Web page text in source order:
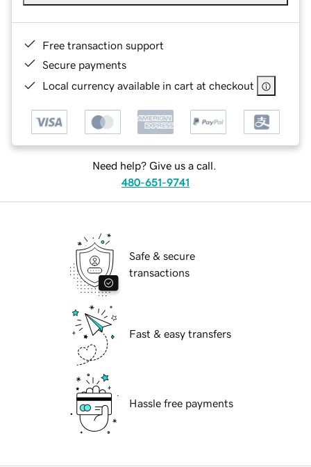
Free transaction support
Secure payments
Local currency available in cart at checkout
Need help? Give us a call.
480-651-9741
Safe & secure
transactions
Fast & easy transfers
Hassle free payments